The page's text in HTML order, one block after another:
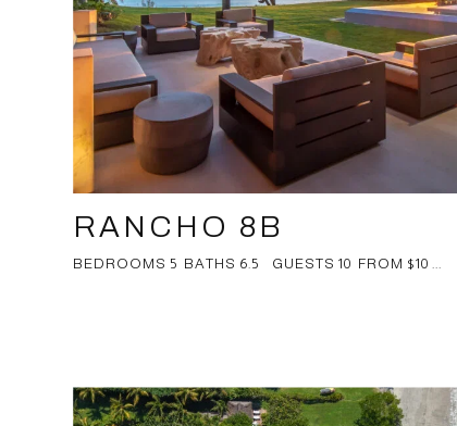
RANCHO 8B
BEDROOMS 5 BATHS 6.5 GUESTS 10 FROM $10 ...